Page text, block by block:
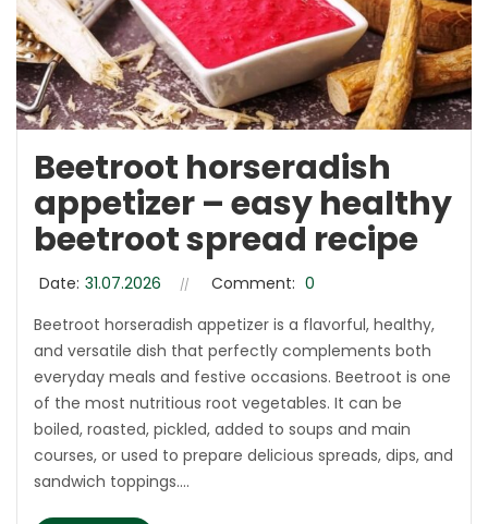
Beetroot horseradish
appetizer – easy healthy
beetroot spread recipe
Date: 31.07.2026 Comment: 0
Beetroot horseradish appetizer is a flavorful, healthy,
and versatile dish that perfectly complements both
everyday meals and festive occasions. Beetroot is one
of the most nutritious root vegetables. It can be
boiled, roasted, pickled, added to soups and main
courses, or used to prepare delicious spreads, dips, and
sandwich toppings....